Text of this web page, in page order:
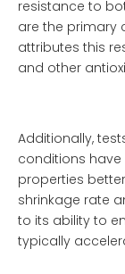
resistance to
are the primary
attributes this
and other
Additionally,
conditions
properties
shrinkage rate
to its ability to
typically